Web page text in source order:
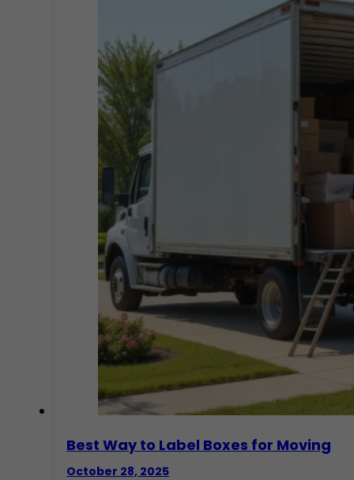
Best Way to Label Boxes for Moving
October 28, 2025